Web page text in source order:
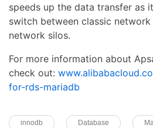
speeds up the data transfer as
switch between classic
network silos.
For more information about
check out:
for-rds-mariadb
innodb Database